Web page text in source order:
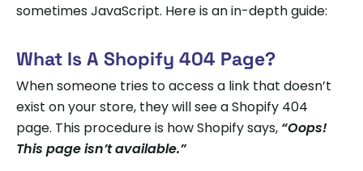
sometimes JavaScript. Here is an in-depth guide:
What Is A Shopify 404 Page?
When someone tries to access a link that doesn’t
exist on your store, they will see a Shopify 404
page. This procedure is how Shopify says, “Oops!
This page isn’t available.”